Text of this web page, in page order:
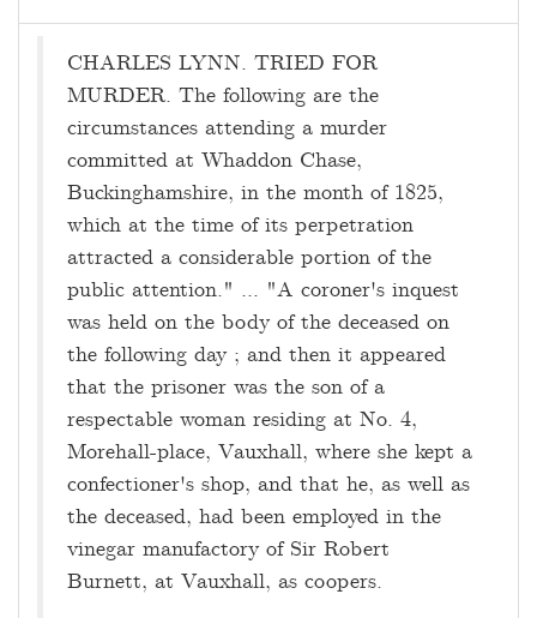
CHARLES LYNN. TRIED FOR
MURDER. The following are the
circumstances attending a murder
committed at Whaddon Chase,
Buckinghamshire, in the month of 1825,
which at the time of its perpetration
attracted a considerable portion of the
public attention." ... "A coroner's inquest
was held on the body of the deceased on
the following day ; and then it appeared
that the prisoner was the son of a
respectable woman residing at No. 4,
Morehall-place, Vauxhall, where she kept a
confectioner's shop, and that he, as well as
the deceased, had been employed in the
vinegar manufactory of Sir Robert
Burnett, at Vauxhall, as coopers.